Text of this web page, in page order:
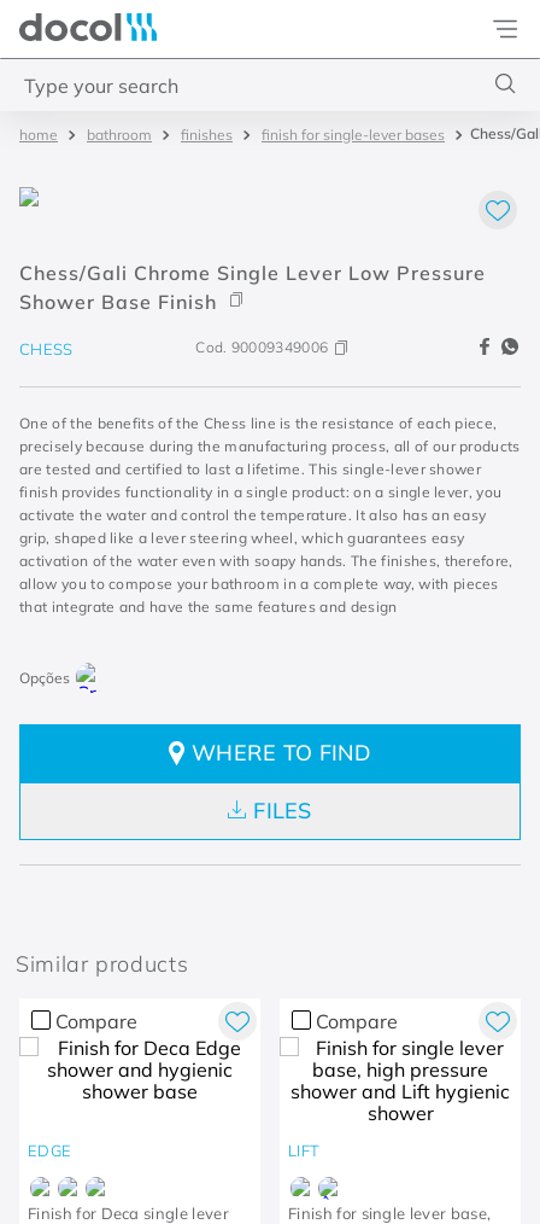
Docol
bathroom finishes finish for single-lever bases Chess/
Chess/Gali Chrome Single Lever Low Pressure
Shower Base Finish
CHESS Cod. 90009349006
One of the benefits of the Chess line is the resistance of each piece,
precisely because during the manufacturing process, all of our products
are tested and certified to last a lifetime. This single-lever shower
finish provides functionality in a single product: on a single lever, you
activate the water and control the temperature. It also has an easy
grip, shaped like a lever steering wheel, which guarantees easy
activation of the water even with soapy hands. The finishes, therefore,
allow you to compose your bathroom in a complete way, with pieces
that integrate and have the same features and design
WHERE TO FIND
FILES
Similar products
Compare
EDGE
Finish for Deca single lever
Compare
LIFT
Finish for single lever base,
3. misturador
4. chuveiro